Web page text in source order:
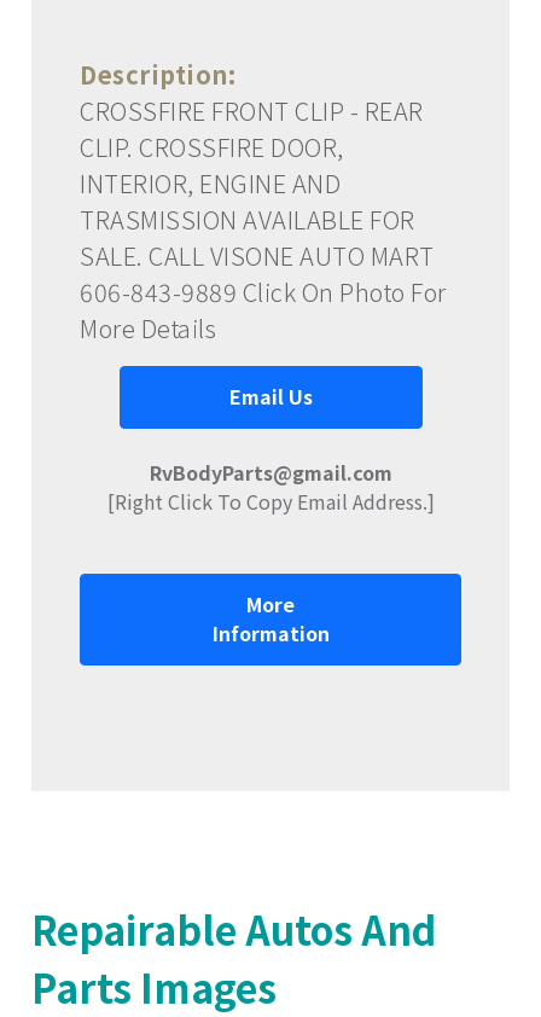
Description:
CROSSFIRE FRONT CLIP - REAR
CLIP. CROSSFIRE DOOR,
INTERIOR, ENGINE AND
TRASMISSION AVAILABLE FOR
SALE. CALL VISONE AUTO MART
606-843-9889 Click On Photo For
More Details
Email Us
RvBodyParts@gmail.com
[Right Click To Copy Email Address.]
More
Information
Repairable Autos And
Parts Images